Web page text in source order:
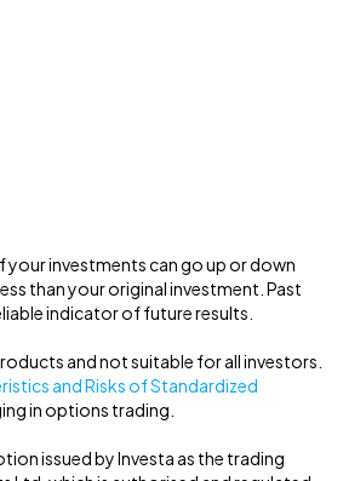
your investments can go up or down
than your original investment. Past
indicator of future results.
and not suitable for all investors.
and Risks of Standardized
in options trading.
issued by Investa as the trading